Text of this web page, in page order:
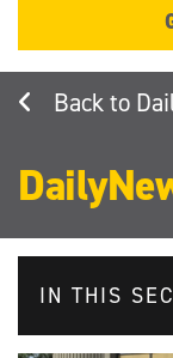
IN THIS